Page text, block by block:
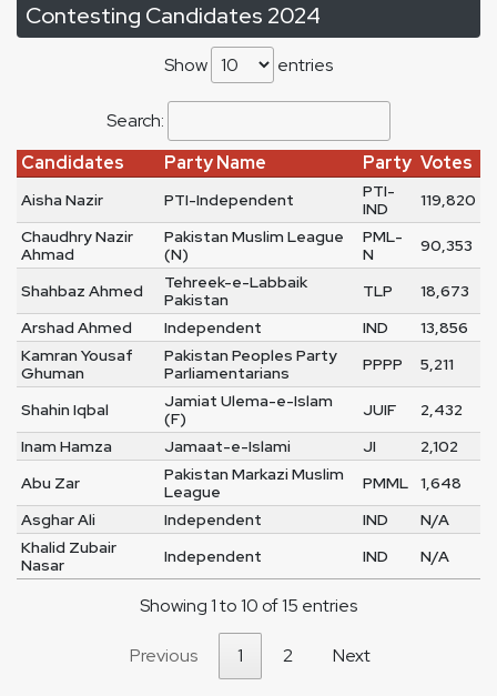
Contesting Candidates 2024
Show entries
Search:
Candidates
Party Name Party Votes
Aisha Nazir PTI-Independent
PTI-
IND
119,820
Chaudhry Nazir
Ahmad
Pakistan Muslim League
(N)
PML-
N
90,353
Shahbaz Ahmed
Tehreek-e-Labbaik
Pakistan
TLP
18,673
Arshad Ahmed
Independent IND
13,856
Kamran Yousaf
Ghuman
Pakistan Peoples Party
Parliamentarians
PPPP 5,211
Shahin Iqbal
Jamiat Ulema-e-Islam
(F)
JUIF
2,432
Inam Hamza
Jamaat-e-Islami JI
2,102
Abu Zar
Pakistan Markazi Muslim
League
PMML
1,648
Asghar Ali
Independent IND
N/A
Khalid Zubair
Nasar
Independent IND N/A
Showing 1 to 10 of 15 entries
Previous 1 2 Next